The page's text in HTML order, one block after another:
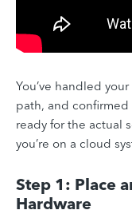
You’ve handled
path, and confirmed
ready for the actual
you’re on a cloud
Step 1: Place
Hardware